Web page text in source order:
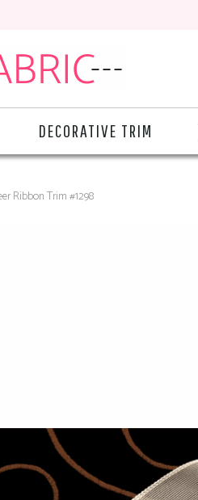
DECORATIVE TRIM
Ribbon Trim #1298